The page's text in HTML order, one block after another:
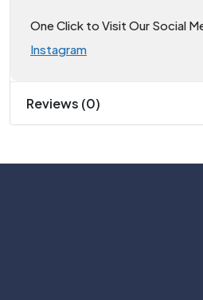
One Click to Visit Our Social
Instagram
Reviews (0)